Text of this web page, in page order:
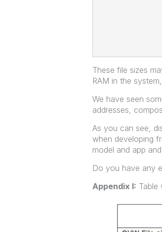
These file sizes
RAM in the
We have seen
addresses,
As you can see,
when developing
model and app
Do you have any
Appendix I: Table